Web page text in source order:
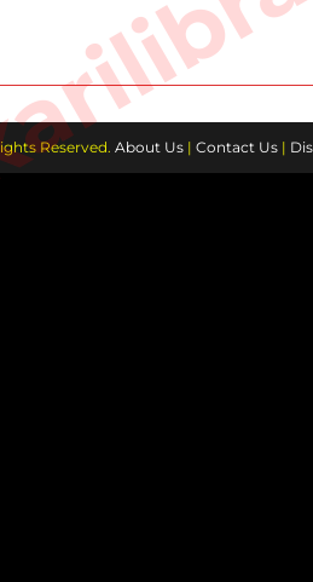
SIBLINGS,
GIRLFRIENDS,
WIFE
AND
KIDS
Reserved. About Us| Contact Us|